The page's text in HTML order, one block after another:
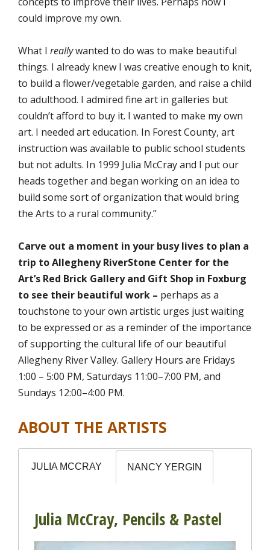
could improve my own.
What I reallywanted to do was to make beautiful
things. I already knew I was creative enough to knit,
to build a flower/vegetable garden, and raise a child
to adulthood. I admired fine art in galleries but
couldn’t afford to buy it. I wanted to make my own
art. I needed art education. In Forest County, art
instruction was available to public school students
but not adults. In 1999 Julia McCray and I put our
heads together and began working on an idea to
build some sort of organization that would bring
the Arts to a rural community.”
Carve out a moment in your busy lives to plan a
trip to Allegheny RiverStone Center for the
Art’s Red Brick Gallery and Gift Shop in Foxburg
to see their beautiful work – perhaps as a
touchstone to your own artistic urges just waiting
to be expressed or as a reminder of the importance
of supporting the cultural life of our beautiful
Allegheny River Valley. Gallery Hours are Fridays
1:00 – 5:00 PM, Saturdays 11:00–7:00 PM, and
Sundays 12:00–4:00 PM.
ABOUT THE ARTISTS
JULIA MCCRAY NANCY YERGIN
Julia McCray, Pencils & Pastel